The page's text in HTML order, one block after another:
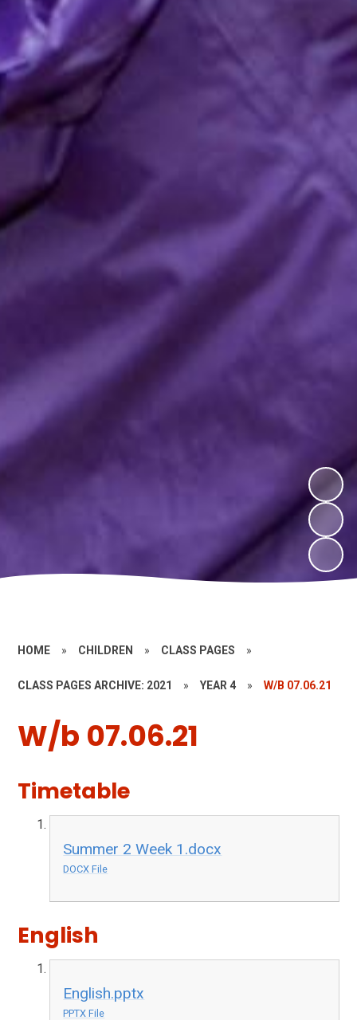
HOME » CHILDREN » CLASS PAGES »
CLASS PAGES ARCHIVE: 2021 » YEAR 4 » W/B 07.06.21
W/b 07.06.21
Timetable
Summer 2 Week 1.docx
DOCX File
English
English.pptx
PPTX File